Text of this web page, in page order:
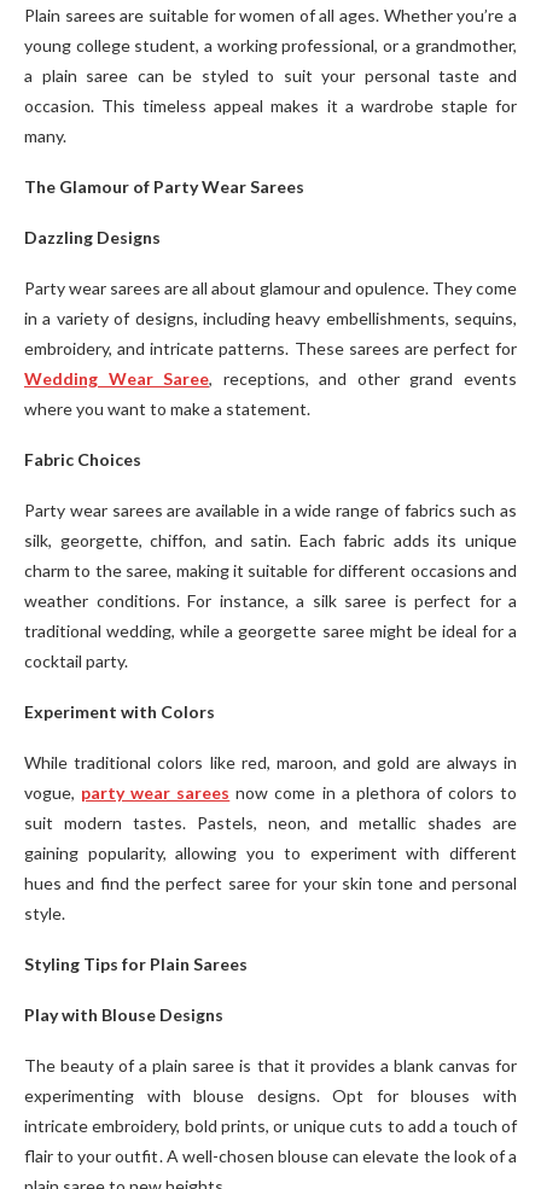
Plain sarees are suitable for women of all ages. Whether you’re a
young college student, a working professional, or a grandmother,
a plain saree can be styled to suit your personal taste and
occasion. This timeless appeal makes it a wardrobe staple for
many.
The Glamour of Party Wear Sarees
Dazzling Designs
Party wear sarees are all about glamour and opulence. They come
in a variety of designs, including heavy embellishments, sequins,
embroidery, and intricate patterns. These sarees are perfect for
Wedding Wear Saree, receptions, and other grand events
where you want to make a statement.
Fabric Choices
Party wear sarees are available in a wide range of fabrics such as
silk, georgette, chiffon, and satin. Each fabric adds its unique
charm to the saree, making it suitable for different occasions and
weather conditions. For instance, a silk saree is perfect for a
traditional wedding, while a georgette saree might be ideal for a
cocktail party.
Experiment with Colors
While traditional colors like red, maroon, and gold are always in
vogue, party wear sarees now come in a plethora of colors to
suit modern tastes. Pastels, neon, and metallic shades are
gaining popularity, allowing you to experiment with different
hues and find the perfect saree for your skin tone and personal
style.
Styling Tips for Plain Sarees
Play with Blouse Designs
The beauty of a plain saree is that it provides a blank canvas for
experimenting with blouse designs. Opt for blouses with
intricate embroidery, bold prints, or unique cuts to add a touch of
flair to your outfit. A well-chosen blouse can elevate the look of a